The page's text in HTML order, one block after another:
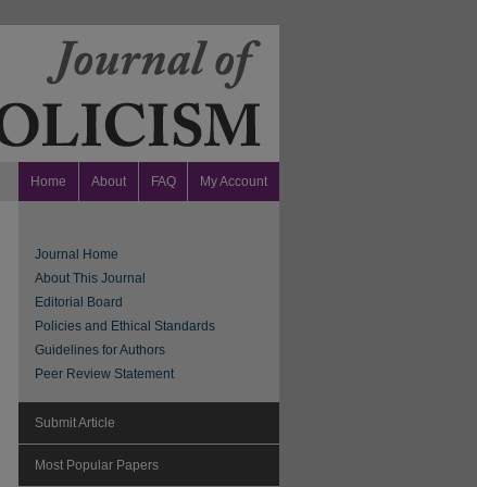
My Account
FAQ
About
Home
Journal Home
About This Journal
Editorial Board
Policies and Ethical Standards
Guidelines for Authors
Peer Review Statement
Submit Article
Most Popular Papers